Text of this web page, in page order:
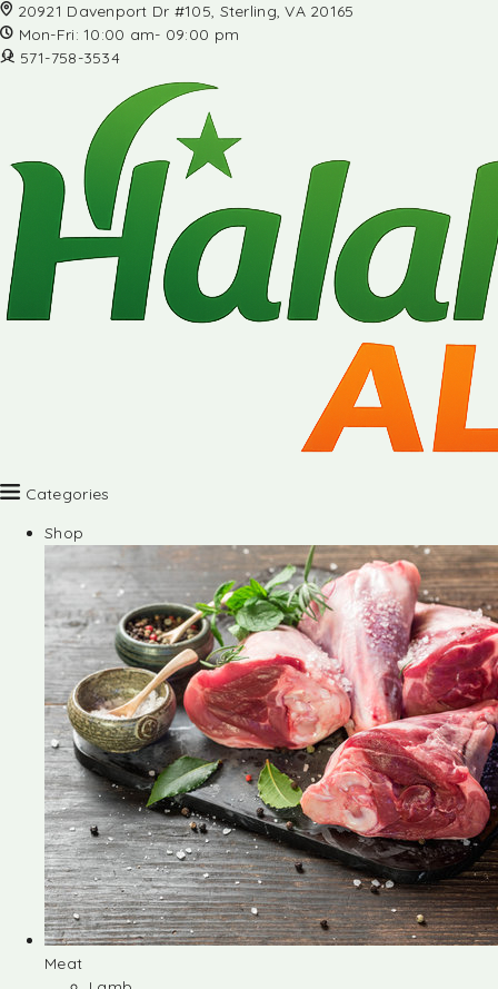
20921 Davenport Dr #105, Sterling, VA 20165
Mon-Fri: 10:00 am- 09:00 pm
571-758-3534
Categories
Shop
Meat